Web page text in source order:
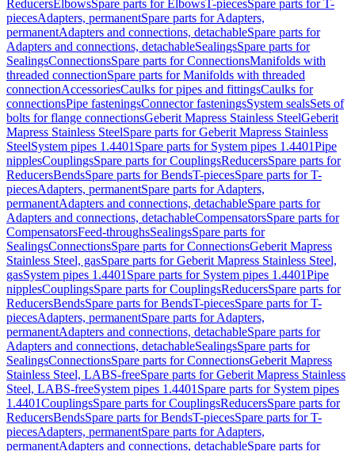
ReducersElbowsSpare parts for ElbowsT-piecesSpare parts for T-
piecesAdapters, permanentSpare parts for Adapters,
permanentAdapters and connections, detachableSpare parts for
Adapters and connections, detachableSealingsSpare parts for
SealingsConnectionsSpare parts for ConnectionsManifolds with
threaded connectionSpare parts for Manifolds with threaded
connectionAccessoriesCaulks for pipes and fittingsCaulks for
connectionsPipe fasteningsConnector fasteningsSystem sealsSets of
bolts for flange connectionsGeberit Mapress Stainless SteelGeberit
Mapress Stainless SteelSpare parts for Geberit Mapress Stainless
SteelSystem pipes 1.4401 Spare parts for System pipes 1.4401Pipe
nipplesCouplingsSpare parts for CouplingsReducersSpare parts for
ReducersBendsSpare parts for BendsT-piecesSpare parts for T-
piecesAdapters, permanentSpare parts for Adapters,
permanentAdapters and connections, detachableSpare parts for
Adapters and connections, detachableCompensatorsSpare parts for
CompensatorsFeed-throughsSealingsSpare parts for
SealingsConnectionsSpare parts for ConnectionsGeberit Mapress
Stainless Steel, gasSpare parts for Geberit Mapress Stainless Steel,
gasSystem pipes 1.4401 Spare parts for System pipes 1.4401Pipe
nipplesCouplingsSpare parts for CouplingsReducersSpare parts for
ReducersBendsSpare parts for BendsT-piecesSpare parts for T-
piecesAdapters, permanentSpare parts for Adapters,
permanentAdapters and connections, detachableSpare parts for
Adapters and connections, detachableSealingsSpare parts for
SealingsConnectionsSpare parts for ConnectionsGeberit Mapress
Stainless Steel, LABS-freeSpare parts for Geberit Mapress Stainless
Steel, LABS-freeSystem pipes 1.4401 Spare parts for System pipes
1.4401CouplingsSpare parts for CouplingsReducersSpare parts for
ReducersBendsSpare parts for BendsT-piecesSpare parts for T-
piecesAdapters, permanentSpare parts for Adapters,
permanentAdapters and connections, detachableSpare parts for